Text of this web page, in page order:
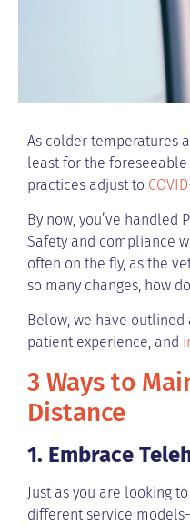
As colder temperatures
least for the
practices adjust to
By now, you’ve handled
Safety and compliance
often on the fly, as the
so many changes, how
Below, we have
patient experience, and
3 Ways to
Distance
1. Embrace
Just as you are looking
different service